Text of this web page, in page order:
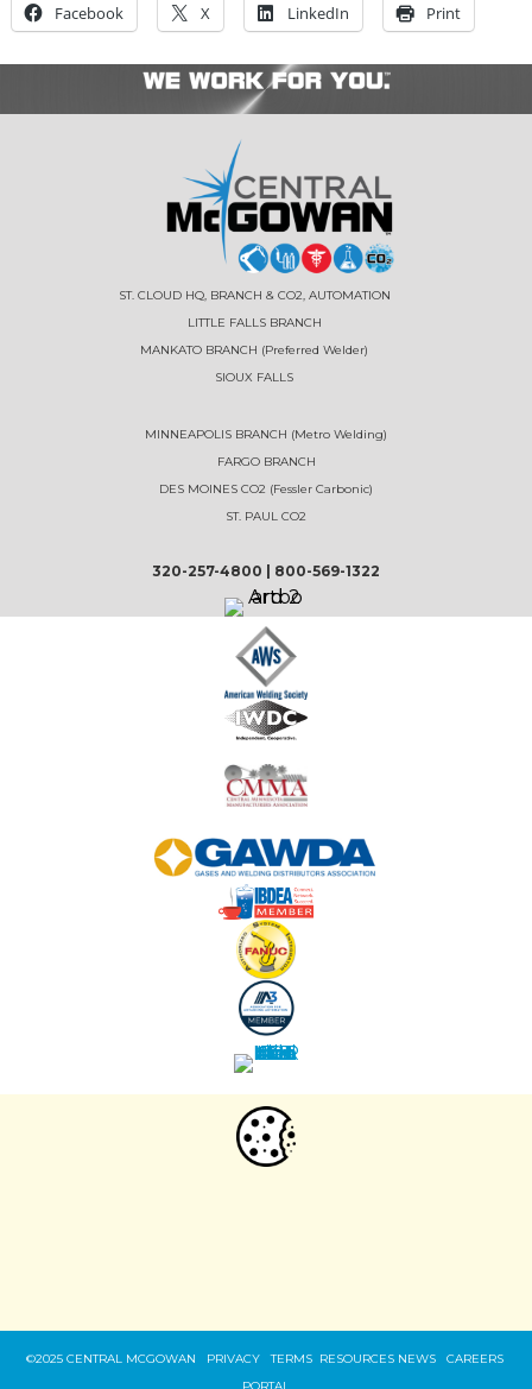
Facebook X LinkedIn Print
ST. CLOUD HQ, BRANCH & CO2, AUTOMATION
LITTLE FALLS BRANCH
MANKATO BRANCH (Preferred Welder)
SIOUX FALLS
MINNEAPOLIS BRANCH (Metro Welding)
FARGO BRANCH
DES MOINES CO2 (Fessler Carbonic)
ST. PAUL CO2
320-257-4800 800-569-1322
©2025 CENTRAL MCGOWAN PRIVACYTERMS RESOURCES NEWS
CAREERS
PORTAL